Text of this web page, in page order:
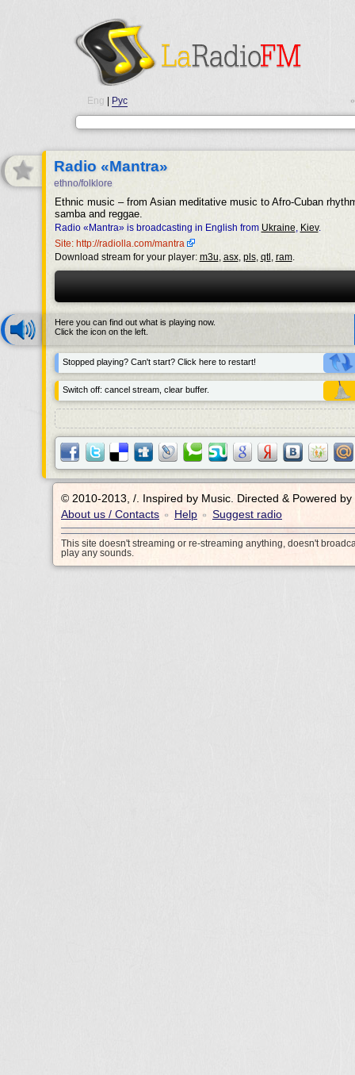
Eng Рус
Radio «Mantra»
ethno/folklore
Ethnic music – from Asian meditative music to Afro-Cuban
samba and reggae.
Radio «Mantra» is broadcasting in English from Ukraine, Kiev.
Site: http://radiolla.com/mantra
Download stream for your player: m3u, asx, pls, qtl , ram.
Here you can find out what is playing now.
Click the icon on the left.
Stopped playing? Can't start? Click here to restart!
Switch off: cancel stream, clear buffer.
© 2010-2013, /.
Inspired by Music. Directed & Powered by
About us / Contacts • Help • Suggest radio
This site doesn't streaming or re-streaming anything, doesn't
play any sounds.
•